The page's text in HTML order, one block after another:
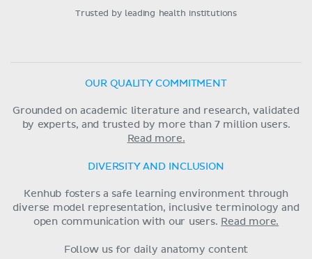
Trusted by leading health institutions
OUR QUALITY COMMITMENT
Grounded on academic literature and research, validated
by experts, and trusted by more than 7 million users.
Read more.
DIVERSITY AND INCLUSION
Kenhub fosters a safe learning environment through
diverse model representation, inclusive terminology and
open communication with our users. Read more.
Follow us for daily anatomy content